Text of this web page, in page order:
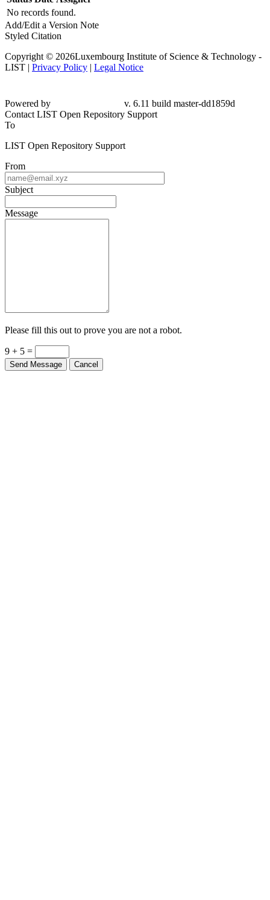
No records found.
Add/Edit a Version Note
Styled Citation
Copyright © 2026Luxembourg Institute of Science & Technology -
LIST | Privacy Policy | Legal Notice
Powered by
v. 6.11 build master-dd1859d
Contact LIST Open Repository Support
To
LIST Open Repository Support
From
Subject
Message
Please fill this out to prove you are not a robot.
9 + 5 =
Send Message Cancel